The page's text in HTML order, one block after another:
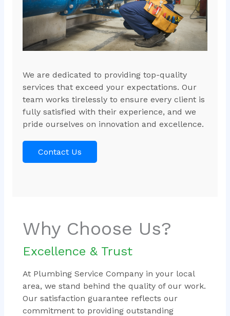
We are dedicated to providing top-quality
services that exceed your expectations. Our
team works tirelessly to ensure every client is
fully satisfied with their experience, and we
pride ourselves on innovation and excellence.
Contact Us
Why Choose Us?
Excellence & Trust
At Plumbing Service Company in your local
area, we stand behind the quality of our work.
Our satisfaction guarantee reflects our
commitment to providing outstanding